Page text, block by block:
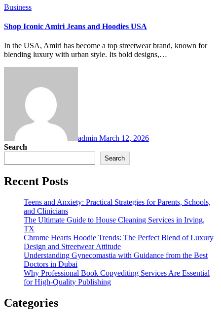
Business
Shop Iconic Amiri Jeans and Hoodies USA
In the USA, Amiri has become a top streetwear brand, known for
blending luxury with urban style. Its bold designs,…
admin March 12, 2026
Search
Search
Recent Posts
Teens and Anxiety: Practical Strategies for Parents, Schools,
and Clinicians
The Ultimate Guide to House Cleaning Services in Irving,
TX
Chrome Hearts Hoodie Trends: The Perfect Blend of Luxury
Design and Streetwear Attitude
Understanding Gynecomastia with Guidance from the Best
Doctors in Dubai
Why Professional Book Copyediting Services Are Essential
for High-Quality Publishing
Categories